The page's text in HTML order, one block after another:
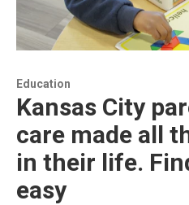
Education
Kansas City
care made all
in their life.
easy